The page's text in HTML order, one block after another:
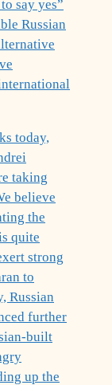
say yes”
Russian
today,
taking
believe
the
quite
strong
to
Russian
further
built
up the